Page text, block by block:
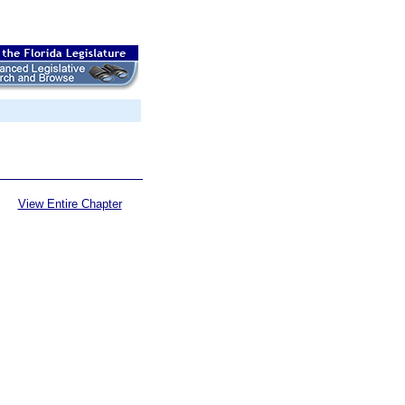
View Entire Chapter